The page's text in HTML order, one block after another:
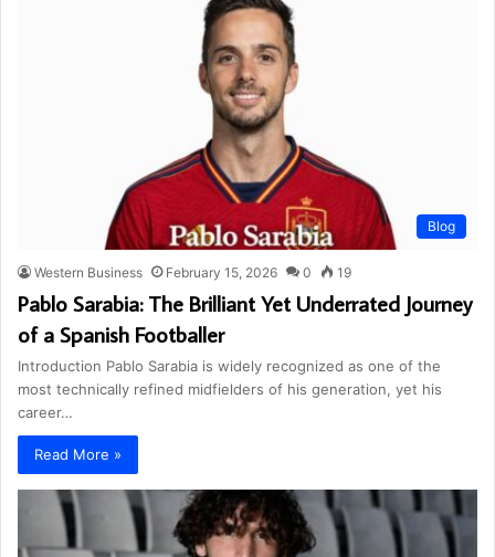
Blog
Western Business February 15, 2026 0 19
Pablo Sarabia: The Brilliant Yet Underrated Journey
of a Spanish Footballer
Introduction Pablo Sarabia is widely recognized as one of the
most technically refined midfielders of his generation, yet his
career…
Read More »